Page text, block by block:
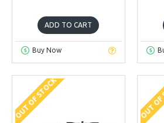
ADD TO CART
Buy Now
OUT OF STOCK OUT